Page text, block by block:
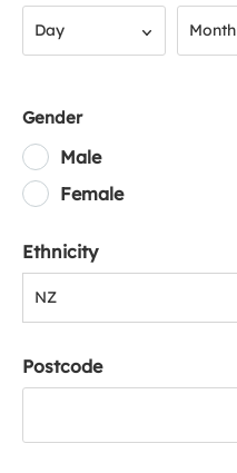
Day Month
Gender
Male
Female
Ethnicity
NZ
Postcode